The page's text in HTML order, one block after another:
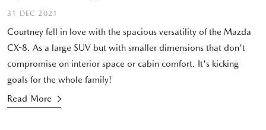
31 DEC 2021
Courtney fell in love with the spacious versatility of the Mazda
CX-8. As a large SUV but with smaller dimensions that don't
compromise on interior space or cabin comfort. It's kicking
goals for the whole family!
Read More